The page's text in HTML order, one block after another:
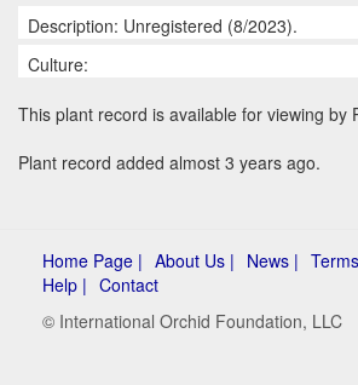
Description: Unregistered (8/2023).
Culture:
This plant record is available for viewing by
Plant record added almost 3 years ago.
Home Page | About Us | News |
Help | Contact
© International Orchid Foundation, LLC